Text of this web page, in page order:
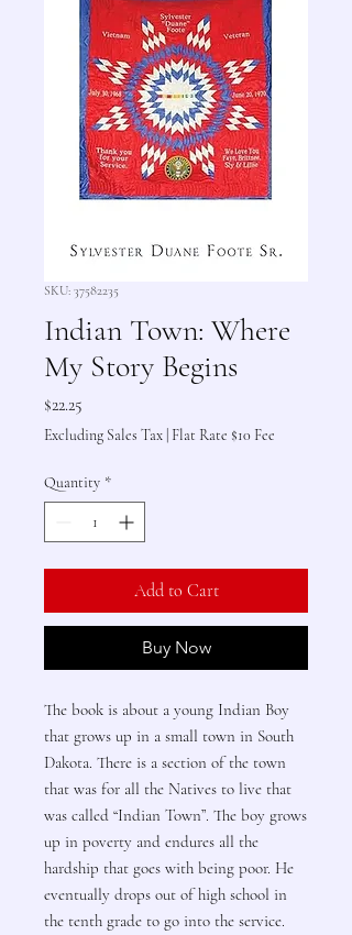
SKU: 37582235
Indian Town: Where
My Story Begins
$22.25
Excluding Sales Tax Flat Rate $10 Fee
Quantity *
Add to Cart
Buy Now
The book is about a young Indian Boy
that grows up in a small town in South
Dakota. There is a section of the town
that was for all the Natives to live that
was called “Indian Town”. The boy grows
up in poverty and endures all the
hardship that goes with being poor. He
eventually drops out of high school in
the tenth grade to go into the service.